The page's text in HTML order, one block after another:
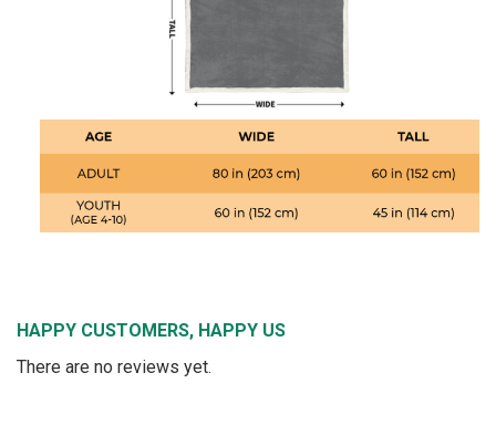
HAPPY CUSTOMERS, HAPPY US
There are no reviews yet.